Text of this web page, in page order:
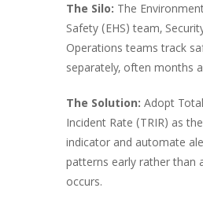
The Silo: The
Safety (EHS) team,
Operations teams track
separately, often months
The Solution: Adopt
Incident Rate (TRIR) as
indicator and automate
patterns early rather than
occurs.